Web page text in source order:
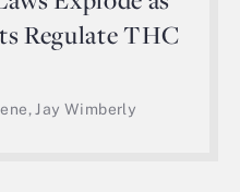
Regulate THC
Jay Wimberly